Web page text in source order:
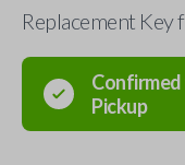
Replacement Key
Pickup